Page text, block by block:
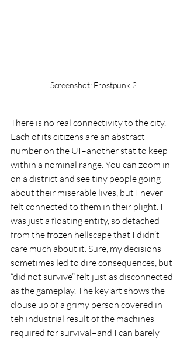
Screenshot: Frostpunk 2
There is no real connectivity to the city.
Each of its citizens are an abstract
number on the UI–another stat to keep
within a nominal range. You can zoom in
on a district and see tiny people going
about their miserable lives, but I never
felt connected to them in their plight. I
was just a floating entity, so detached
from the frozen hellscape that I didn’t
care much about it. Sure, my decisions
sometimes led to dire consequences, but
“did not survive” felt just as disconnected
as the gameplay. The key art shows the
clouse up of a grimy person covered in
teh industrial result of the machines
required for survival–and I can barely